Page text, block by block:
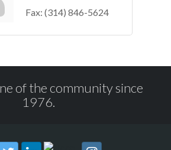
Fax: (314) 846-5624
of the community since
1976.